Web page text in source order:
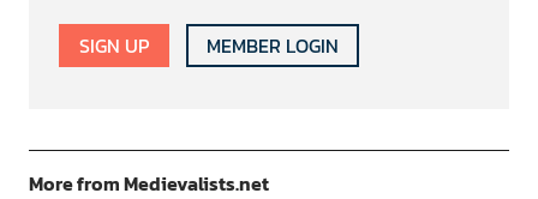
SIGN UP MEMBER LOGIN
More from Medievalists.net